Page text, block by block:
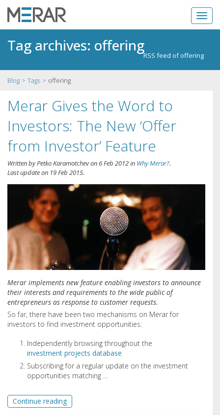
Tag archives: offering
RSS feed of offering
Blog Tags offering
Merar Gives the Word to
Investors: The New ‘Offer
from Investor’ Feature
Written byPetko Karamotchevon6 Feb 2012in Why Merar?.
Last update on 19 Feb 2015.
Merar implements new feature enabling investors to announce
their interests and requirements to the wide public of
entrepreneurs as response to customer requests.
So far, there have been two mechanisms on Merar for
investors to find investment opportunities:
Independently browsing throughout the
investment projects database
Subscribing for a regular update on the investment
opportunities matching ...
Continue reading